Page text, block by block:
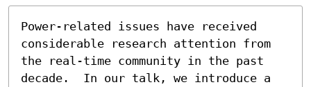
Power-related issues have received
considerable research attention from
the real-time community in the past
decade.  In our talk, we introduce a